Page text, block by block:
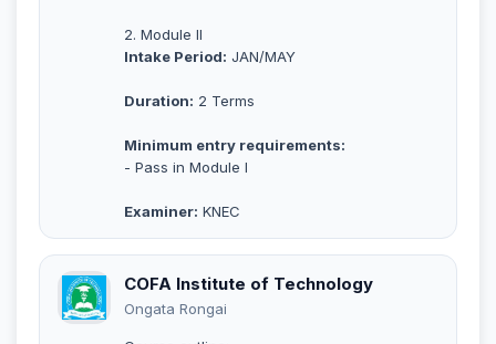
2. Module II
Intake Period: JAN/MAY
Duration: 2 Terms
Minimum entry requirements:
- Pass in Module I
Examiner: KNEC
COFA Institute of Technology
Ongata Rongai